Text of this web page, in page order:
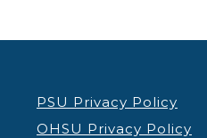
PSU Privacy Policy
OHSU Privacy Policy